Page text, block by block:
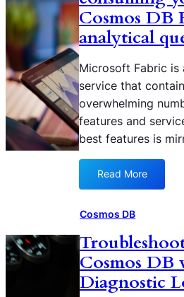
r
o
r
d
C
o
m
o
s
D
B
D
a
t
a
f
r
r
u
n
n
a
n
a
l
i
a
q
u
e
r
Cosmos DB
analytical
Microsoft Fabric is
service that
overwhelming
features and
best features is
Read More
o
t
o
a
v
Cosmos DB
Cosmos DB
Diagnostic